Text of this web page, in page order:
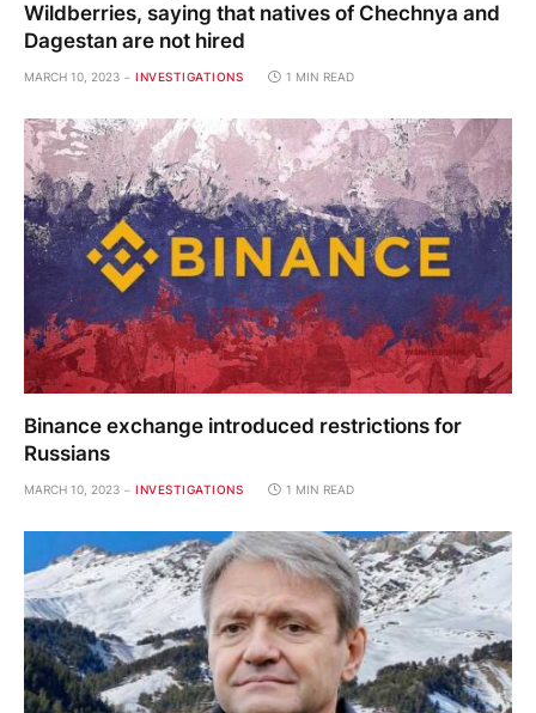
Wildberries, saying that natives of Chechnya and
Dagestan are not hired
MARCH 10, 2023 INVESTIGATIONS 1 MIN READ
Binance exchange introduced restrictions for
Russians
MARCH 10, 2023 INVESTIGATIONS 1 MIN READ